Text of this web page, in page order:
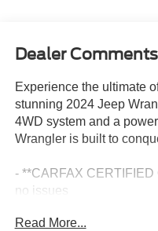
Dealer Comments
Experience the ultimate
stunning 2024 Jeep
4WD system and a
Wrangler is built to
- **CARFAX
no issues
adjustability, leather-
Read More...